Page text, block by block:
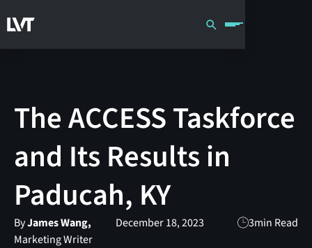
The ACCESS Taskforce
and Its Results in
Paducah, KY
ByJames Wang,
Marketing Writer
December 18, 2023 3min Read